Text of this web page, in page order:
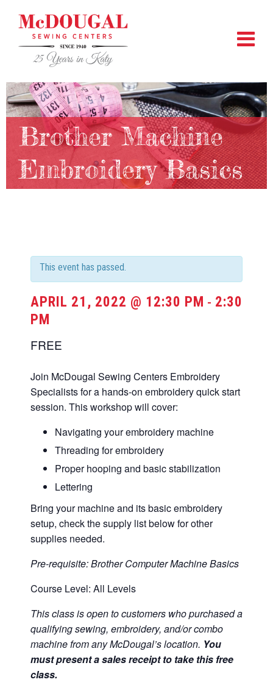
Brother Machine
Embroidery Basics
This event has passed.
APRIL 21, 2022 @ 12:30 PM - 2:30
PM
FREE
Join McDougal Sewing Centers Embroidery
Specialists for a hands-on embroidery quick start
session. This workshop will cover:
Navigating your embroidery machine
Threading for embroidery
Proper hooping and basic stabilization
Lettering
Bring your machine and its basic embroidery
setup, check the supply list below for other
supplies needed.
Pre-requisite:Brother Computer Machine Basics
Course Level: All Levels
This class is open to customers who purchased a
qualifying sewing, embroidery, and/or combo
machine from any McDougal’s location. You
must present a sales receipt to take this free
class.